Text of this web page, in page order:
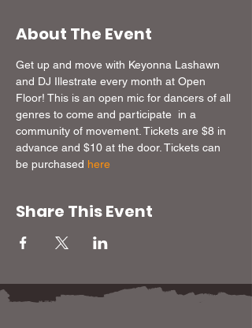
About The Event
Get up and move with Keyonna Lashawn
and DJ Illestrate every month at Open
Floor! This is an open mic for dancers of all
genres to come and participate  in a
community of movement. Tickets are $8 in
advance and $10 at the door. Tickets can
be purchased here
Share This Event